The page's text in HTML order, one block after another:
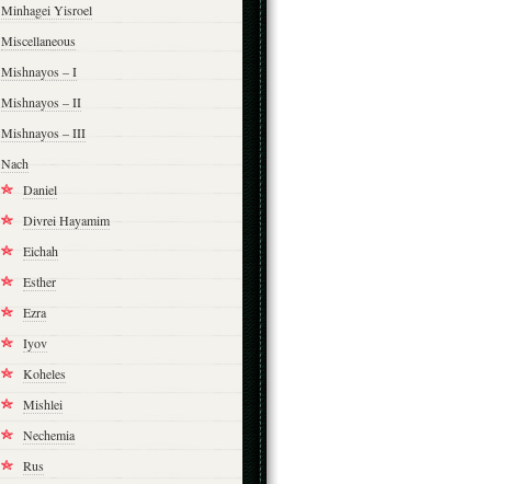
Minhagei Yisroel
Miscellaneous
Mishnayos – I
Mishnayos – II
Mishnayos – III
Nach
Daniel
Divrei Hayamim
Eichah
Esther
Ezra
Iyov
Koheles
Mishlei
Nechemia
Rus